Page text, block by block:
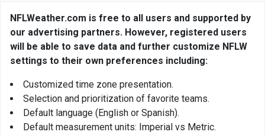
NFLWeather.com is free to all users and supported by
our advertising partners. However, registered users
will be able to save data and further customize NFLW
settings to their own preferences including:
Customized time zone presentation.
Selection and prioritization of favorite teams.
Default language (English or Spanish).
Default measurement units: Imperial vs Metric.